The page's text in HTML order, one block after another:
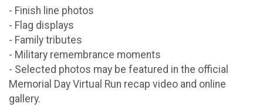
- Finish line photos
- Flag displays
- Family tributes
- Military remembrance moments
- Selected photos may be featured in the official
Memorial Day Virtual Run recap video and online
gallery.